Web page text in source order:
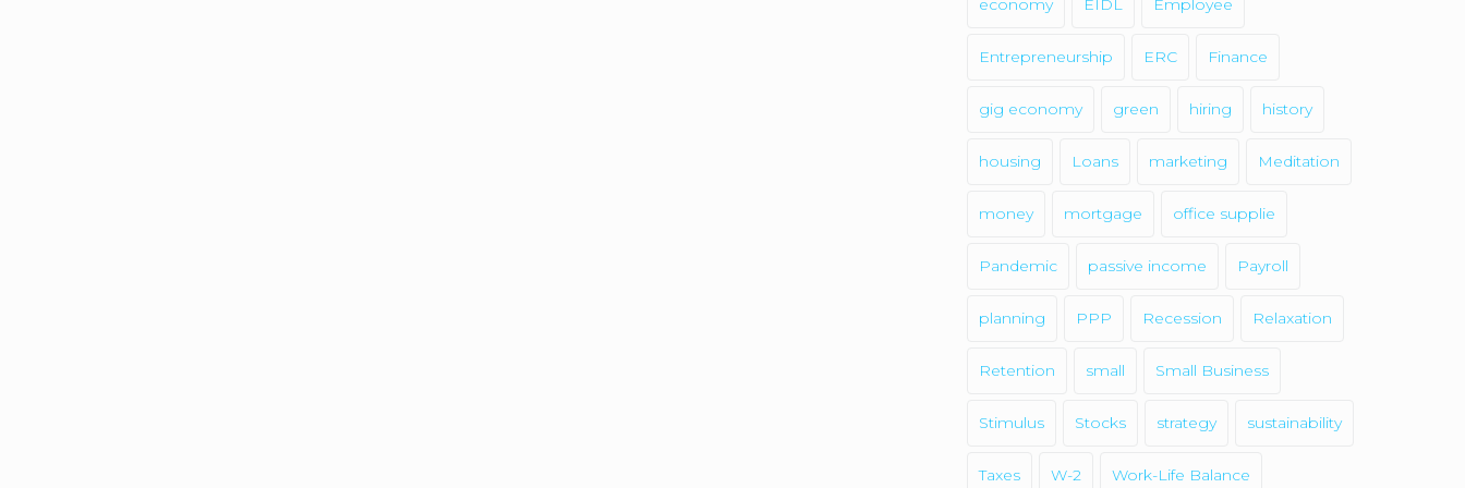
economy EIDL Employee
Entrepreneurship ERC Finance
gig economy green hiring history
housing Loans marketing Meditation
money mortgage office supplie
Pandemic passive income Payroll
planning PPP Recession Relaxation
Retention small Small Business
Stimulus Stocks strategy sustainability
Taxes W-2 Work-Life Balance